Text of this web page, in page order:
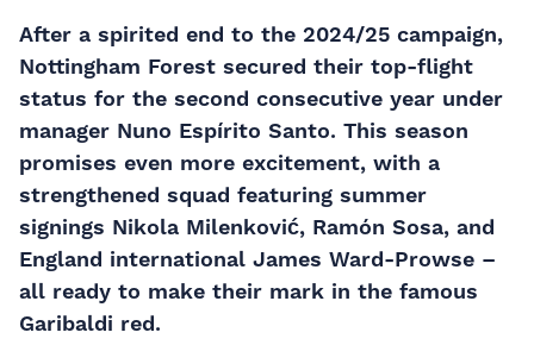
After a spirited end to the 2024/25 campaign,
Nottingham Forest secured their top-flight
status for the second consecutive year under
manager Nuno Espírito Santo. This season
promises even more excitement, with a
strengthened squad featuring summer
signings Nikola Milenković, Ramón Sosa, and
England international James Ward-Prowse –
all ready to make their mark in the famous
Garibaldi red.